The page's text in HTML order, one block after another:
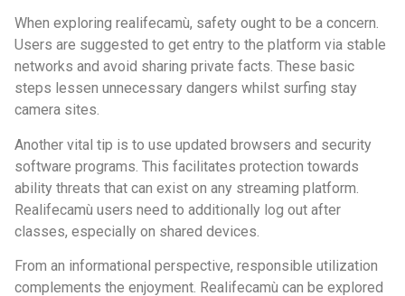
When exploring realifecamù, safety ought to be a concern.
Users are suggested to get entry to the platform via stable
networks and avoid sharing private facts. These basic
steps lessen unnecessary dangers whilst surfing stay
camera sites.
Another vital tip is to use updated browsers and security
software programs. This facilitates protection towards
ability threats that can exist on any streaming platform.
Realifecamù users need to additionally log out after
classes, especially on shared devices.
From an informational perspective, responsible utilization
complements the enjoyment. Realifecamù can be explored